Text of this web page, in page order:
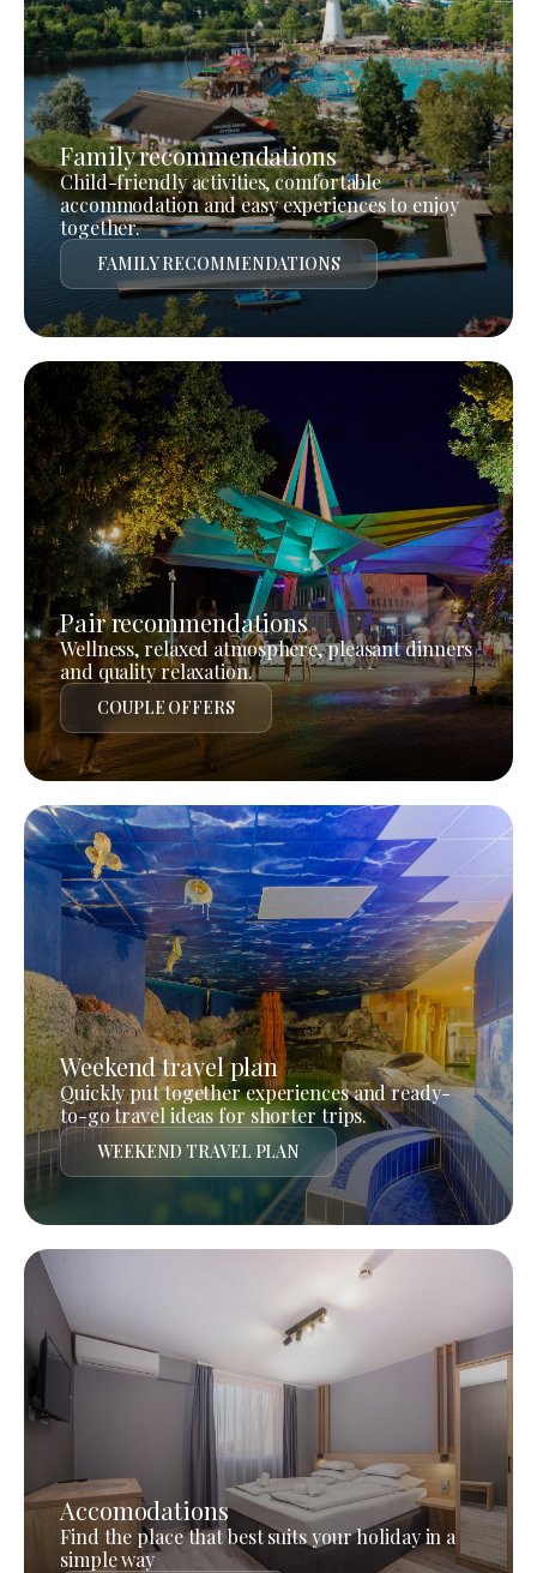
Family recommendations
Child-friendly activities, comfortable
accommodation and easy experiences to enjoy
together.
FAMILY RECOMMENDATIONS
Pair recommendations
Wellness, relaxed atmosphere, pleasant dinners
and quality relaxation.
COUPLE OFFERS
Weekend travel plan
Quickly put together experiences and ready-
to-go travel ideas for shorter trips.
WEEKEND TRAVEL PLAN
Accomodations
Find the place that best suits your holiday in a
simple way